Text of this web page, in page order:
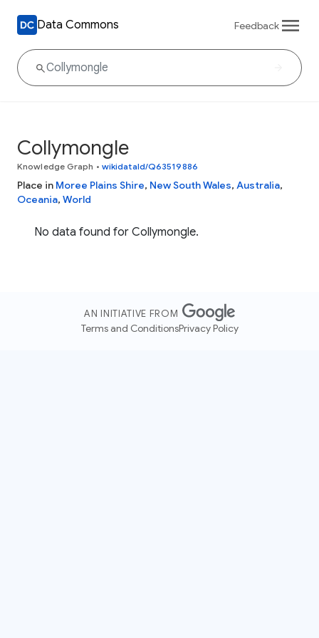
Data Commons Feedback
Collymongle
Knowledge Graph • wikidataId/Q63519886
Place in Moree Plains Shire, New South Wales, Australia,
Oceania, World
No data found for Collymongle.
AN INITIATIVE FROM
Terms and ConditionsPrivacy Policy